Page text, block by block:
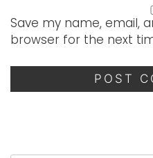
Save my name, email,
browser for the next